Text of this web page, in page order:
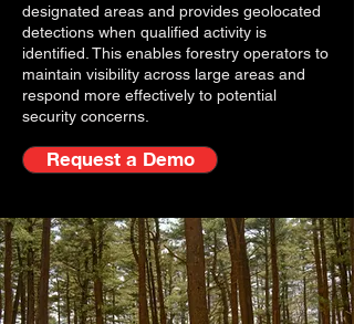
designated areas and provides geolocated
detections when qualified activity is
identified. This enables forestry operators to
maintain visibility across large areas and
respond more effectively to potential
security concerns.
Request a Demo